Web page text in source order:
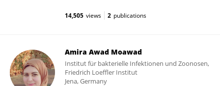
14,505 views 2 publications
Amira Awad Moawad
Institut für bakterielle Infektionen und Zoonosen,
Friedrich Loeffler Institut
Jena, Germany